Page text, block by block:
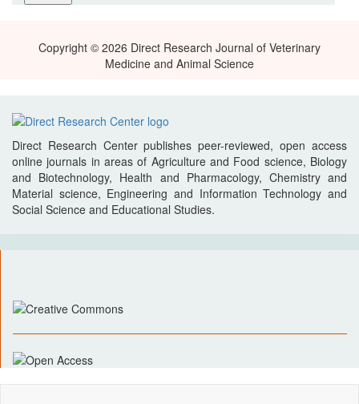
Copyright © 2026 Direct Research Journal of Veterinary
Medicine and Animal Science
Direct Research Center publishes peer-reviewed, open access
online journals in areas of Agriculture and Food science, Biology
and Biotechnology, Health and Pharmacology, Chemistry and
Material science, Engineering and Information Technology and
Social Science and Educational Studies.